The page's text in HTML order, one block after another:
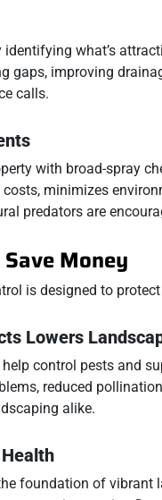
what’s
gaps, improving
calls.
with broad-spray
minimizes
predators are
Money
is designed to
Lowers
control pests and
reduced
alike.
foundation of